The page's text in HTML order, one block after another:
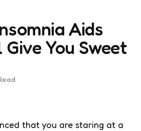
Aids
You Sweet
that you are staring at a